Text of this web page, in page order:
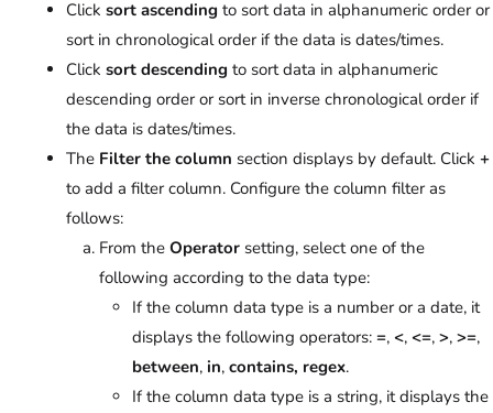
Click sort ascending to sort data in alphanumeric order or
sort in chronological order if the data is dates/times.
Click sort descending to sort data in alphanumeric
descending order or sort in inverse chronological order if
the data is dates/times.
The Filter the column section displays by default. Click +
to add a filter column. Configure the column filter as
follows:
From the Operator setting, select one of the
following according to the data type:
If the column data type is a number or a date, it
displays the following operators: =, <, <=, >, >=,
between, in, contains, regex.
If the column data type is a string, it displays the